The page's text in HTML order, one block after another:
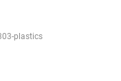
plastics